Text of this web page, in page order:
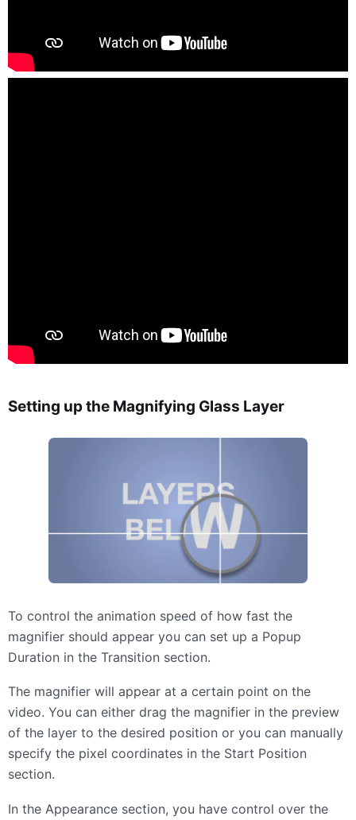
Setting up the Magnifying Glass Layer
To control the animation speed of how fast the
magnifier should appear you can set up a Popup
Duration in the Transition section.
The magnifier will appear at a certain point on the
video. You can either drag the magnifier in the preview
of the layer to the desired position or you can manually
specify the pixel coordinates in the Start Position
section.
In the Appearance section, you have control over the